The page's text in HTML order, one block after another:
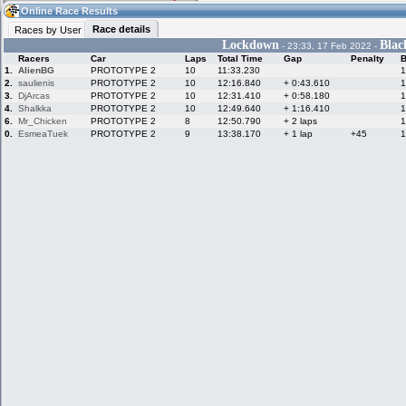
02:25(02:25 UTC) Guest
Home
Live Alert
LFS Messages
LFS Racers
database
Online Race Results
Races by User
Race details
Lockdown - 23:33, 17 Feb 2022 -
Racers Car Laps Total Time Gap Penalty
1.
AlienBG PROTOTYPE 2 10 11:33.230
2.
saulienis PROTOTYPE 2 10 12:16.840 + 0:43.610
3.
DjArcas PROTOTYPE 2 10 12:31.410 + 0:58.180
4.
Shalkka PROTOTYPE 2 10 12:49.640 + 1:16.410
6.
Mr_Chicken PROTOTYPE 2 8 12:50.790 + 2 laps
0.
EsmeaTuek PROTOTYPE 2 9 13:38.170 + 1 lap +45
Hotlaps
My LFSW
Credit